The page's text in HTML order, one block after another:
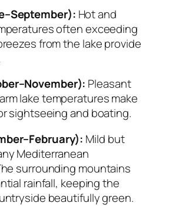
Hot and
often exceeding
from the lake provide
Pleasant
lake temperatures make
sightseeing and boating.
Mild but
Mediterranean
surrounding mountains
rainfall, keeping the
beautifully green.